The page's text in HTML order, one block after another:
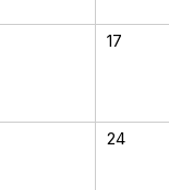
17
24